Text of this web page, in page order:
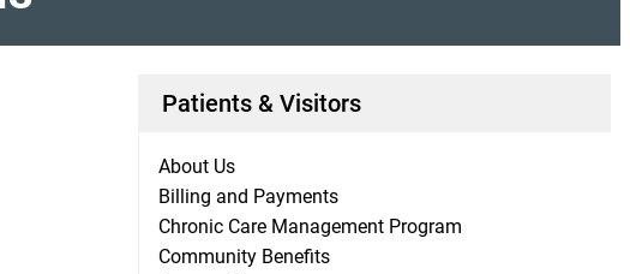
Patients & Visitors
About Us
Billing and Payments
Chronic Care Management Program
Community Benefits